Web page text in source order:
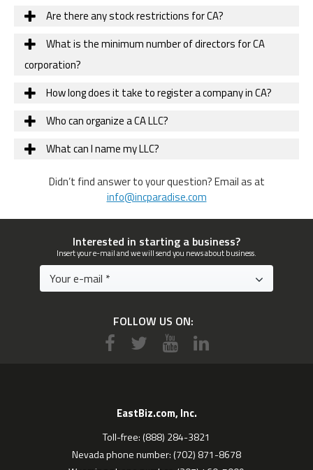
Are there any stock restrictions for CA?
What is the minimum number of directors for CA
corporation?
How long does it take to register a company in CA?
Who can organize a CA LLC?
What can I name my LLC?
Didn’t find answer to your question? Email as at
info@incparadise.com
Interested in starting a business?
Insert your e-mail and we will send you news about business.
FOLLOW US ON:
EastBiz.com, Inc.
Toll-free: (888) 284-3821
Nevada phone number: (702) 871-8678